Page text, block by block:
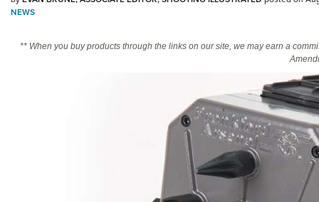
Friends of NRA
NRA Online Training
Politics, Policy and Legislation
NEWS
** When you buy products through the links on our site, we may earn a